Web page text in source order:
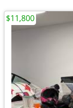
$11,800